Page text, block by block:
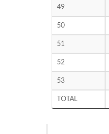
49
50
51
52
53
TOTAL